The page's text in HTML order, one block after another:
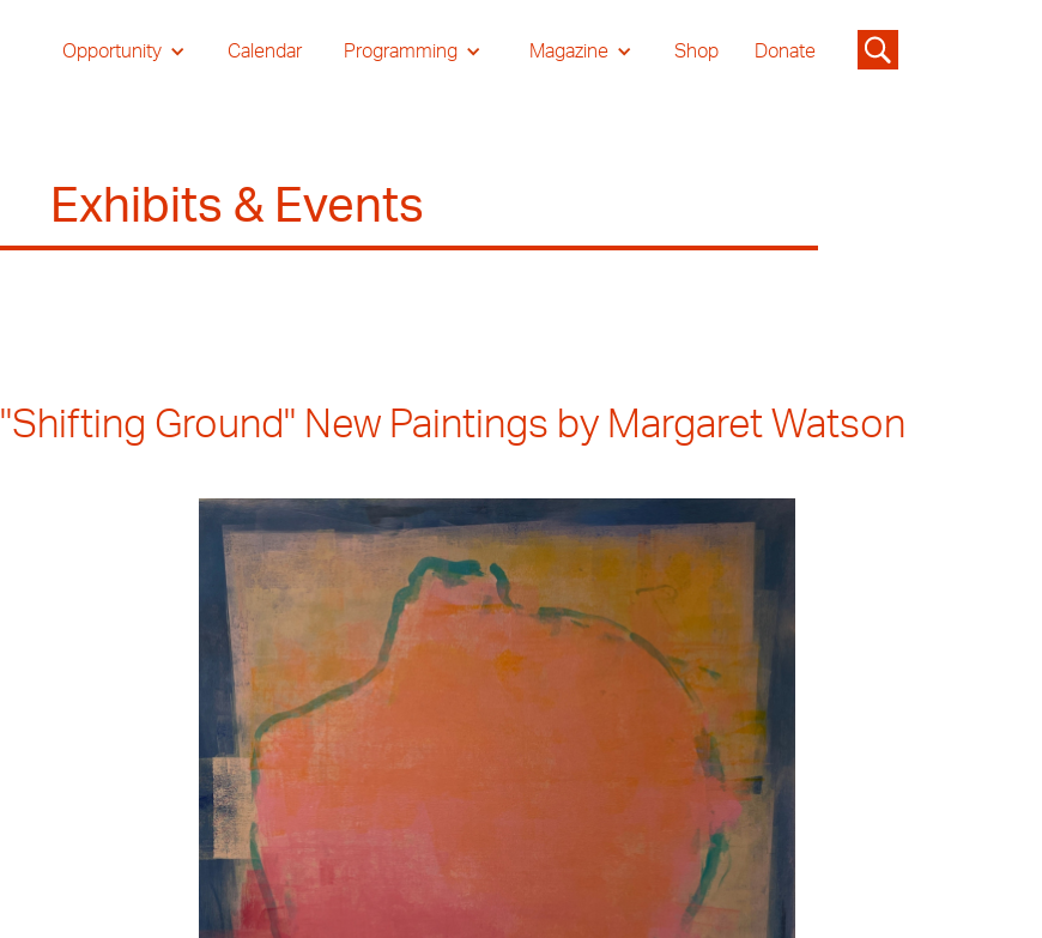
Opportunity Calendar Programming Magazine Shop Donate
Exhibits & Events
"Shifting Ground" New Paintings by Margaret Watson